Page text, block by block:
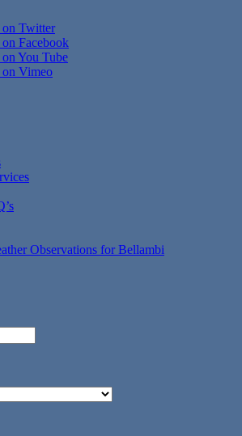
Observations for Bellambi